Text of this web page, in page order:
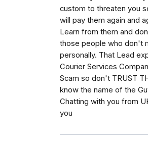
custom to threaten you
will pay them again and
Learn from them and
those people who don't
personally. That Lead
Courier Services
Scam so don't TRUST
know the name of the
Chatting with you from
you